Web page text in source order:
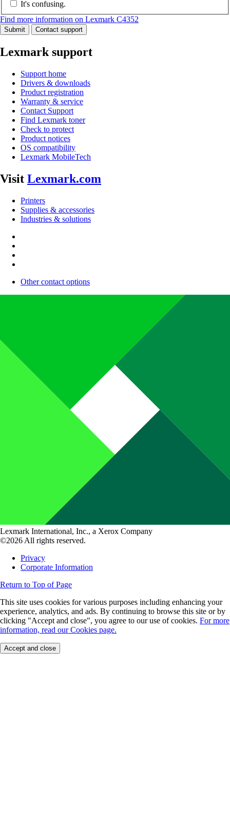
It's confusing.
Find more information on Lexmark C4352
Submit Contact support
Lexmark support
Support home
Drivers & downloads
Product registration
Warranty & service
Contact Support
Find Lexmark toner
Check to protect
Product notices
OS compatibility
Lexmark MobileTech
Visit Lexmark.com
Printers
Supplies & accessories
Industries & solutions
Other contact options
Lexmark International, Inc., a Xerox Company
©2026 All rights reserved.
Privacy
Corporate Information
Return to Top of Page
This site uses cookies for various purposes including enhancing your
experience, analytics, and ads. By continuing to browse this site or by
clicking "Accept and close", you agree to our use of cookies. For more
information, read our Cookies page.
Accept and close